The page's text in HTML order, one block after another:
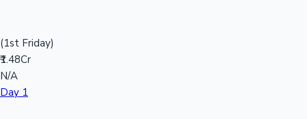
(1st Friday)
₹1.48Cr
N/A
Day 1